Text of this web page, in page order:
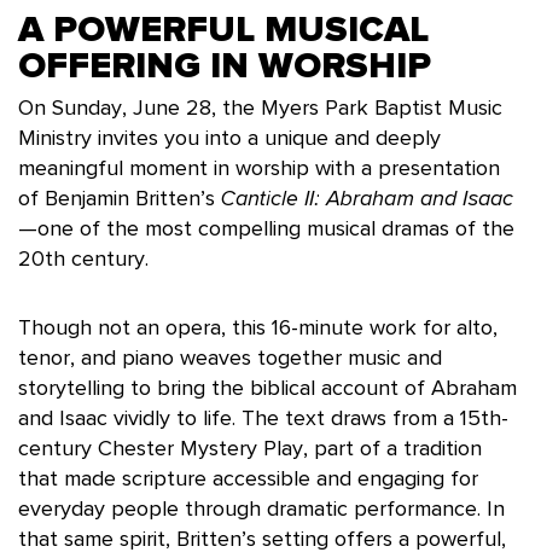
A POWERFUL MUSICAL
OFFERING IN WORSHIP
On Sunday, June 28, the Myers Park Baptist Music
Ministry invites you into a unique and deeply
meaningful moment in worship with a presentation
of Benjamin Britten’s Canticle II: Abraham and Isaac
—one of the most compelling musical dramas of the
20th century.
Though not an opera, this 16-minute work for alto,
tenor, and piano weaves together music and
storytelling to bring the biblical account of Abraham
and Isaac vividly to life. The text draws from a 15th-
century Chester Mystery Play, part of a tradition
that made scripture accessible and engaging for
everyday people through dramatic performance. In
that same spirit, Britten’s setting offers a powerful,